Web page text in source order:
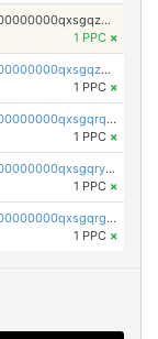
pc1qcanvas0000000000000000000000000000000000000qxsgqzczs7yjec8
1 PPC ×
pc1qcanvas0000000000000000000000000000000000000qxsgqzuzskvlh8u
1 PPC ×
pc1qcanvas0000000000000000000000000000000000000qxsgqrqzsk3rwrz
1 PPC ×
pc1qcanvas0000000000000000000000000000000000000qxsgqryzs7ewque
1 PPC ×
pc1qcanvas0000000000000000000000000000000000000qxsgqrgzsxpej5a
1 PPC ×